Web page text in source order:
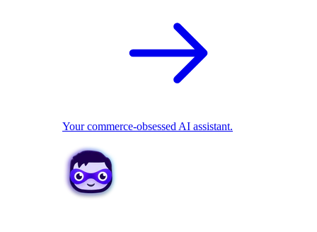
Your commerce-obsessed AI assistant.